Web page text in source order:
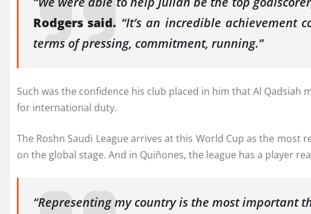
Rodgers said. “It’s an incredible achievement
terms of pressing, commitment, running.”
Such was the confidence his club placed in him that Al
for international duty.
The Roshn Saudi League arrives at this World Cup as the most
on the global stage. And in Quiñones, the league has a player
“Representing my country is the most important